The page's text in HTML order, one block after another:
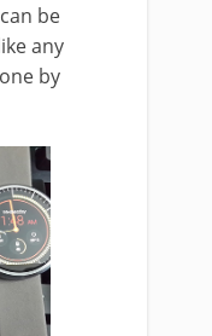
be
any
by